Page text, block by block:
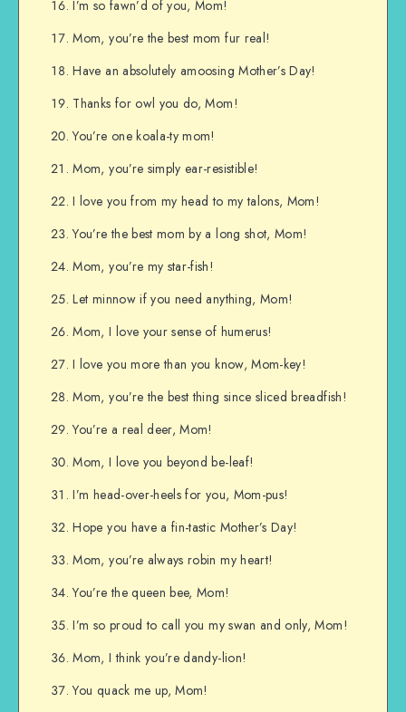
I’m so fawn’d of you, Mom!
Mom, you’re the best mom fur real!
Have an absolutely amoosing Mother’s Day!
Thanks for owl you do, Mom!
You’re one koala-ty mom!
Mom, you’re simply ear-resistible!
I love you from my head to my talons, Mom!
You’re the best mom by a long shot, Mom!
Mom, you’re my star-fish!
Let minnow if you need anything, Mom!
Mom, I love your sense of humerus!
I love you more than you know, Mom-key!
Mom, you’re the best thing since sliced breadfish!
You’re a real deer, Mom!
Mom, I love you beyond be-leaf!
I’m head-over-heels for you, Mom-pus!
Hope you have a fin-tastic Mother’s Day!
Mom, you’re always robin my heart!
You’re the queen bee, Mom!
I’m so proud to call you my swan and only, Mom!
Mom, I think you’re dandy-lion!
You quack me up, Mom!